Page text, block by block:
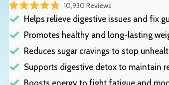
Rated
4.8
of
5
stars
10,930 Reviews
to
reviews
Helps relieve digestive issues and fix
Promotes healthy and long-lasting
Reduces sugar cravings to stop
Supports digestive detox to maintain
Boosts energy to fight fatigue and